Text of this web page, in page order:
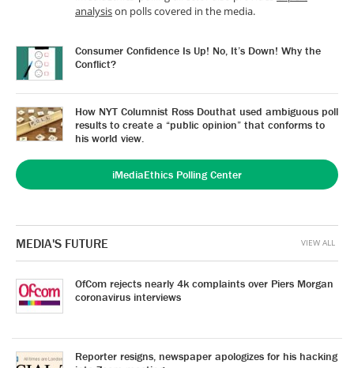
analysison polls covered in the media.
Consumer Confidence Is Up! No, It’s Down! Why the
Conflict?
How NYT Columnist Ross Douthat used ambiguous poll
results to create a “public opinion” that conforms to
his world view.
iMediaEthics Polling Center
MEDIA'S FUTURE
OfCom rejects nearly 4k complaints over Piers Morgan
coronavirus interviews
Reporter resigns, newspaper apologizes for his hacking
VIEW ALL